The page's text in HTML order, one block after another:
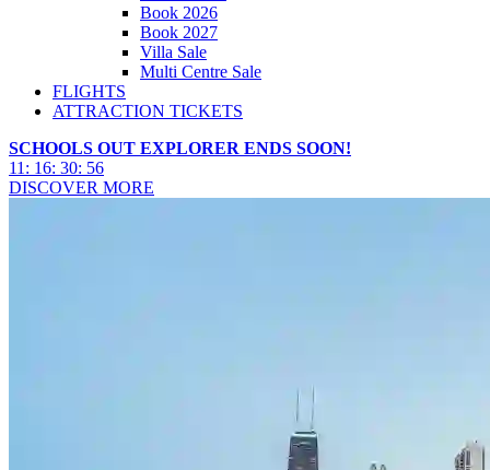
Book 2026
Book 2027
Villa Sale
Multi Centre Sale
FLIGHTS
ATTRACTION TICKETS
SCHOOLS OUT EXPLORER ENDS SOON!
11 : 16: 30: 53
DISCOVER MORE